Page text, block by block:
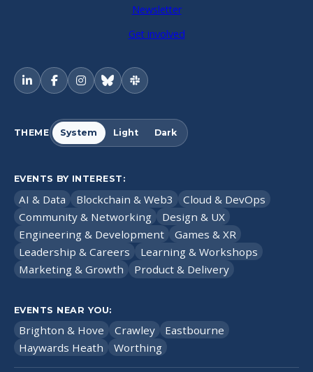
Newsletter
Get involved
THEME System Light Dark
EVENTS BY INTEREST:
AI & Data Blockchain & Web3
Cloud & DevOps
Community & Networking
Design & UX
Engineering & Development
Games & XR
Leadership & Careers
Learning & Workshops
Marketing & Growth
Product & Delivery
EVENTS NEAR YOU:
Brighton & Hove Crawley
Eastbourne
Haywards Heath
Worthing